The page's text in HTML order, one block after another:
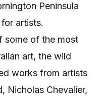
Peninsula
artists.
some of the most
art, the wild
works from artists
Nicholas Chevalier,